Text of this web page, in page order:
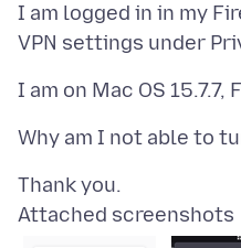
I am logged in in my
Attached screenshots